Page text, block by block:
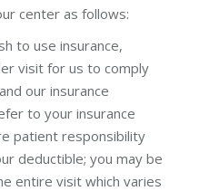
center as follows:
to use insurance,
visit for us to comply
our insurance
to your insurance
patient responsibility
deductible; you may be
entire visit which varies